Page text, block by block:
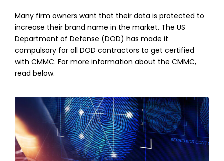
Many firm owners want that their data is protected to
increase their brand name in the market. The US
Department of Defense (DOD) has made it
compulsory for all DOD contractors to get certified
with CMMC. For more information about the CMMC,
read below.